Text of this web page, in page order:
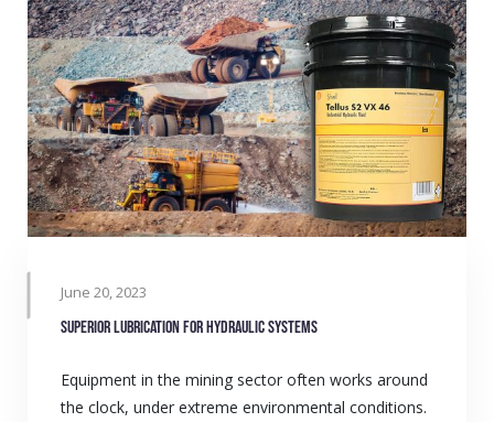
June 20, 2023
Superior lubrication for hydraulic systems
Equipment in the mining sector often works around
the clock, under extreme environmental conditions.